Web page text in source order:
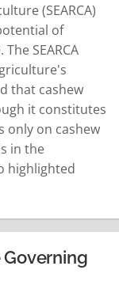
(SEARCA)
of
SEARCA
that cashew
it constitutes
only on cashew
in the
highlighted
Governing